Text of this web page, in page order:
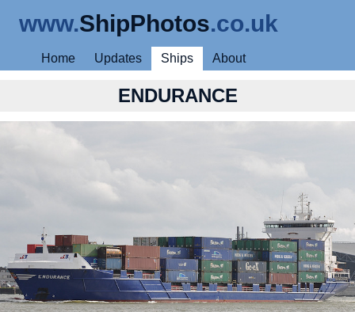
www.ShipPhotos.co.uk
Home Updates Ships About
ENDURANCE